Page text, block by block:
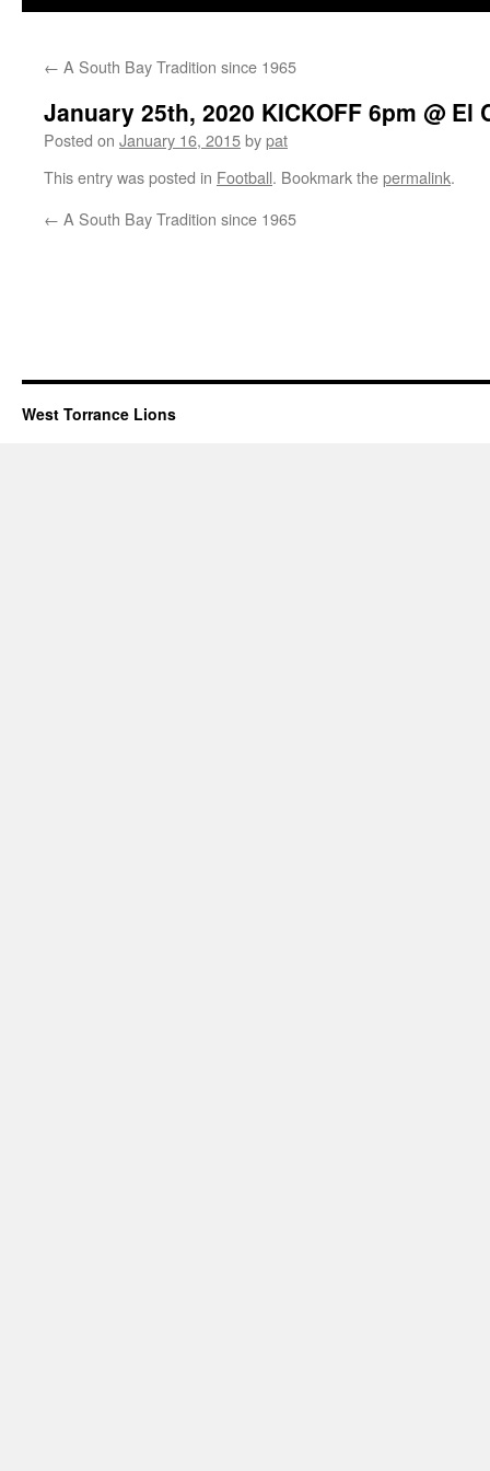
← A South Bay Tradition since 1965
January 25th, 2020 KICKOFF 6pm @ El
Posted on January 16, 2015bypat
This entry was posted in Football. Bookmark thepermalink.
← A South Bay Tradition since 1965
West Torrance Lions